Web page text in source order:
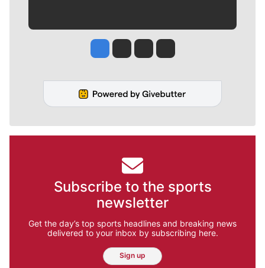
Jesse Tinsley
Jim Meehan
Molly QuinnRob Curley
Subscribe to the sports
newsletter
Get the day’s top sports headlines and breaking news
delivered to your inbox by subscribing here.
Sign up